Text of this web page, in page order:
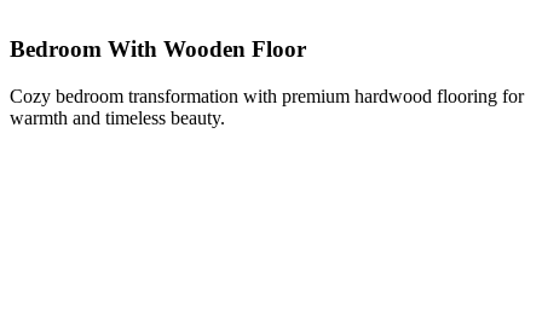
Bedroom With Wooden Floor
Cozy bedroom transformation with premium hardwood flooring for
warmth and timeless beauty.